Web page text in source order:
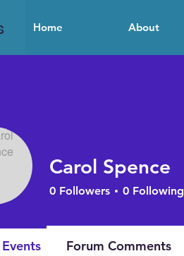
Home About
Carol Spence
0 Followers 0 Following
Events Forum Comments